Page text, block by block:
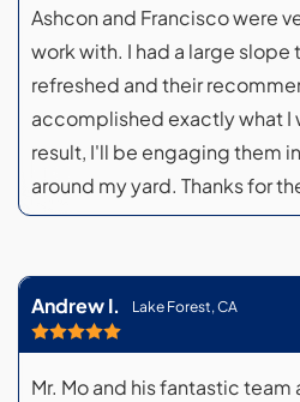
Ashcon and Francisco were
work with. I had a large
refreshed and their
accomplished exactly what I
result, I'll be engaging them
around my yard. Thanks for
Andrew I. Lake Forest, CA
Mr. Mo and his fantastic team